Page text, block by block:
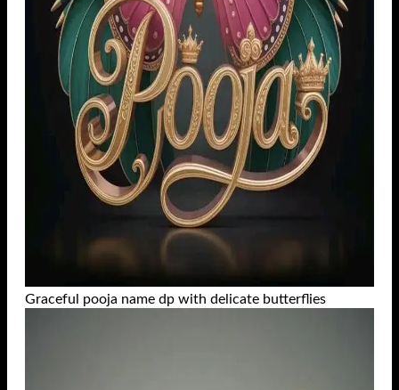
Graceful pooja name dp with delicate butterflies